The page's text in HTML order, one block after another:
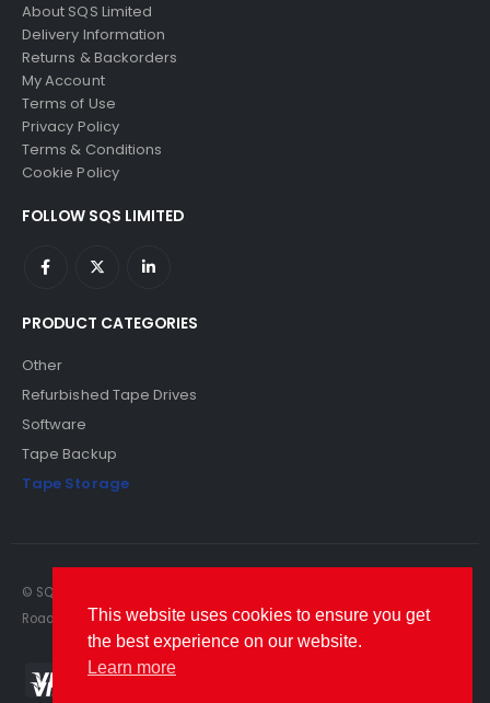
About SQS Limited
Delivery Information
Returns & Backorders
My Account
Terms of Use
Privacy Policy
Terms & Conditions
Cookie Policy
FOLLOW SQS LIMITED
PRODUCT CATEGORIES
Other
Refurbished Tape Drives
Software
Tape Backup
Tape Storage
© SQS Limited. 2022. All Rights Reserved. SQS Limited, 69 Milford
Road, Reading, Berkshire, RG1 8LG. Website by RAWSEO.
This website uses cookies to ensure you get
the best experience on our website.
Learn more